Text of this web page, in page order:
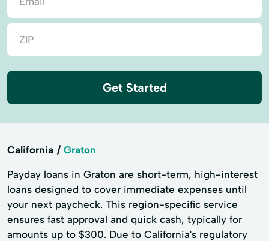
Get Started
California Graton
Payday loans in Graton are short-term, high-interest
loans designed to cover immediate expenses until
your next paycheck. This region-specific service
ensures fast approval and quick cash, typically for
amounts up to $300. Due to California's regulatory